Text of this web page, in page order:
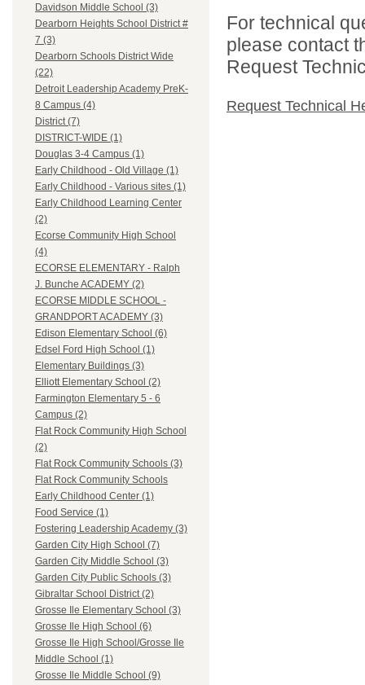
Davidson Middle School (3)
Dearborn Heights School District #
7 (3)
Dearborn Schools District Wide
(22)
Detroit Leadership Academy PreK-
8 Campus (4)
District (7)
DISTRICT-WIDE (1)
Douglas 3-4 Campus (1)
Early Childhood - Old Village (1)
Early Childhood - Various sites (1)
Early Childhood Learning Center
(2)
Ecorse Community High School
(4)
ECORSE ELEMENTARY - Ralph
J. Bunche ACADEMY (2)
ECORSE MIDDLE SCHOOL -
GRANDPORT ACADEMY (3)
Edison Elementary School (6)
Edsel Ford High School (1)
Elementary Buildings (3)
Elliott Elementary School (2)
Farmington Elementary 5 - 6
Campus (2)
Flat Rock Community High School
(2)
Flat Rock Community Schools (3)
Flat Rock Community Schools
Early Childhood Center (1)
Food Service (1)
Fostering Leadership Academy (3)
Garden City High School (7)
Garden City Middle School (3)
Garden City Public Schools (3)
Gibraltar School District (2)
Grosse Ile Elementary School (3)
Grosse Ile High School (6)
Grosse Ile High School/Grosse Ile
Middle School (1)
Grosse Ile Middle School (9)
For technical
please contact
Request
Request Technical